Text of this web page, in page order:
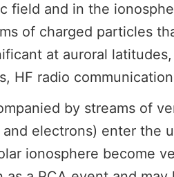
field and in the
of charged particles
at auroral
HF radio
by streams of
electrons) enter the
ionosphere become